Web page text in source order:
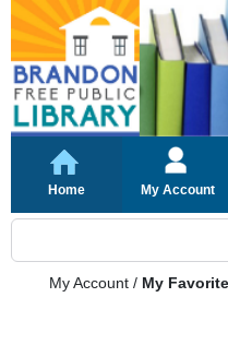
Home My Account
My Account / My